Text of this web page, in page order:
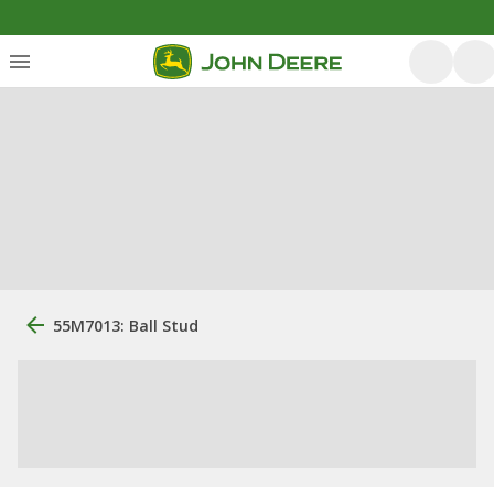
55M7013: Ball Stud